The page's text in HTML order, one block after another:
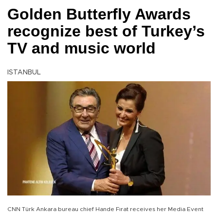
Golden Butterfly Awards
recognize best of Turkey’s
TV and music world
ISTANBUL
CNN Türk Ankara bureau chief Hande Fırat receives her Media Event